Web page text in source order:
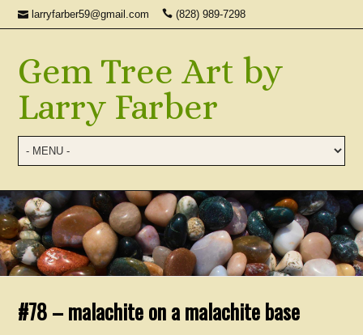
larryfarber59@gmail.com (828) 989-7298
Gem Tree Art by
Larry Farber
#78 – malachite on a malachite base